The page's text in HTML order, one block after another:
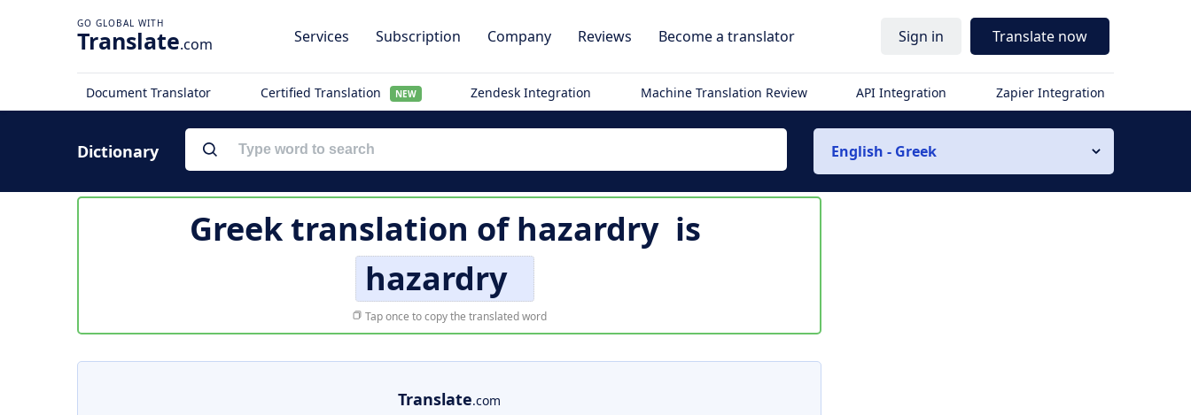
Translate.com Services Subscription Company Reviews Become a translator Sign in Translate now
Document Translator Certified Translation NEW Zendesk Integration Machine Translation Review API Integration Zapier Integration
Dictionary English - Greek
Greek translation ofhazardry is
hazardry
Tap once to copy the translated word
Translate.com